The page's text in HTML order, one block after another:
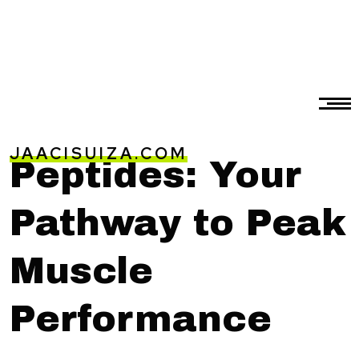
JAACISUIZA.COM
Peptides: Your
Pathway to Peak
Muscle
Performance